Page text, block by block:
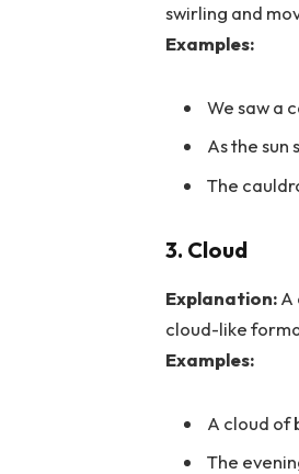
swirling and
Examples:
We saw a
As the sun
The
3. Cloud
Explanation:A
cloud-like
Examples:
A cloud of
The